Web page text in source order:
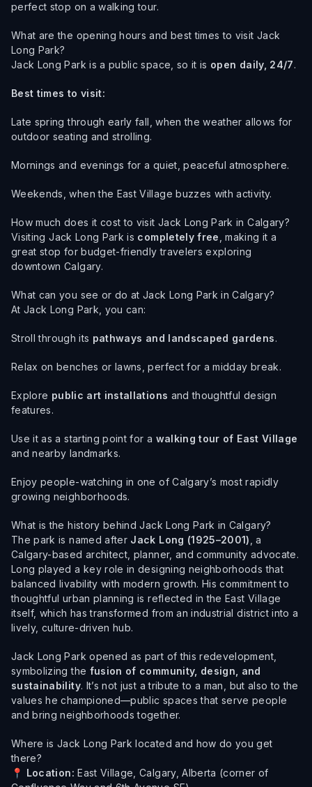
perfect stop on a walking tour.
What are the opening hours and best times to visit Jack
Long Park?
Jack Long Park is a public space, so it is open daily, 24/7.
Best times to visit:
Late spring through early fall, when the weather allows for
outdoor seating and strolling.
Mornings and evenings for a quiet, peaceful atmosphere.
Weekends, when the East Village buzzes with activity.
How much does it cost to visit Jack Long Park in Calgary?
Visiting Jack Long Park is completely free , making it a
great stop for budget-friendly travelers exploring
downtown Calgary.
What can you see or do at Jack Long Park in Calgary?
At Jack Long Park, you can:
Stroll through its pathways and landscaped gardens.
Relax on benches or lawns, perfect for a midday break.
Explore public art installations and thoughtful design
features.
Use it as a starting point for a walking tour of East Village
and nearby landmarks.
Enjoy people-watching in one of Calgary’s most rapidly
growing neighborhoods.
What is the history behind Jack Long Park in Calgary?
The park is named after Jack Long (1925–2001) , a
Calgary-based architect, planner, and community advocate.
Long played a key role in designing neighborhoods that
balanced livability with modern growth. His commitment to
thoughtful urban planning is reflected in the East Village
itself, which has transformed from an industrial district into a
lively, culture-driven hub.
Jack Long Park opened as part of this redevelopment,
symbolizing the fusion of community, design, and
sustainability. It’s not just a tribute to a man, but also to the
values he championed—public spaces that serve people
and bring neighborhoods together.
Where is Jack Long Park located and how do you get
there?
📍 Location: East Village, Calgary, Alberta (corner of